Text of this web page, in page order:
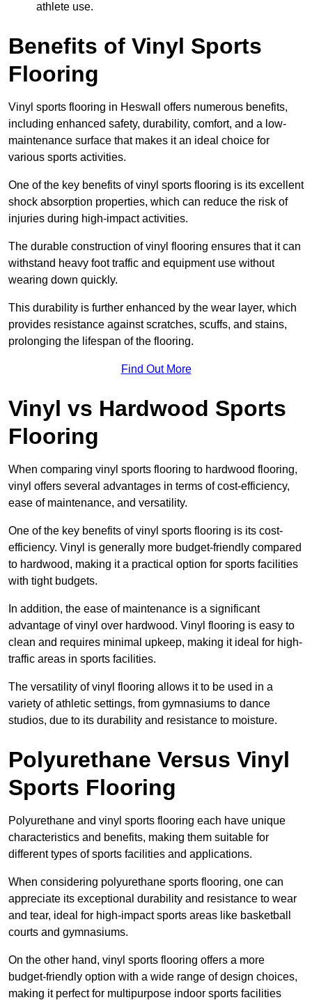
athlete use.
Benefits of Vinyl Sports
Flooring
Vinyl sports flooring in Heswall offers numerous benefits,
including enhanced safety, durability, comfort, and a low-
maintenance surface that makes it an ideal choice for
various sports activities.
One of the key benefits of vinyl sports flooring is its excellent
shock absorption properties, which can reduce the risk of
injuries during high-impact activities.
The durable construction of vinyl flooring ensures that it can
withstand heavy foot traffic and equipment use without
wearing down quickly.
This durability is further enhanced by the wear layer, which
provides resistance against scratches, scuffs, and stains,
prolonging the lifespan of the flooring.
Find Out More
Vinyl vs Hardwood Sports
Flooring
When comparing vinyl sports flooring to hardwood flooring,
vinyl offers several advantages in terms of cost-efficiency,
ease of maintenance, and versatility.
One of the key benefits of vinyl sports flooring is its cost-
efficiency. Vinyl is generally more budget-friendly compared
to hardwood, making it a practical option for sports facilities
with tight budgets.
In addition, the ease of maintenance is a significant
advantage of vinyl over hardwood. Vinyl flooring is easy to
clean and requires minimal upkeep, making it ideal for high-
traffic areas in sports facilities.
The versatility of vinyl flooring allows it to be used in a
variety of athletic settings, from gymnasiums to dance
studios, due to its durability and resistance to moisture.
Polyurethane Versus Vinyl
Sports Flooring
Polyurethane and vinyl sports flooring each have unique
characteristics and benefits, making them suitable for
different types of sports facilities and applications.
When considering polyurethane sports flooring, one can
appreciate its exceptional durability and resistance to wear
and tear, ideal for high-impact sports areas like basketball
courts and gymnasiums.
On the other hand, vinyl sports flooring offers a more
budget-friendly option with a wide range of design choices,
making it perfect for multipurpose indoor sports facilities